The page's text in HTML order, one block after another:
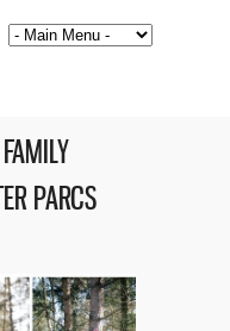
PARCS